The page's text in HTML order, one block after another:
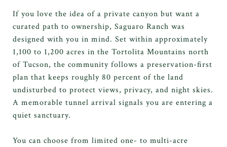
If you love the idea of a private canyon but want a
curated path to ownership, Saguaro Ranch was
designed with you in mind. Set within approximately
1,100 to 1,200 acres in the Tortolita Mountains north
of Tucson, the community follows a preservation-first
plan that keeps roughly 80 percent of the land
undisturbed to protect views, privacy, and night skies.
A memorable tunnel arrival signals you are entering a
quiet sanctuary.
You can choose from limited one- to multi-acre